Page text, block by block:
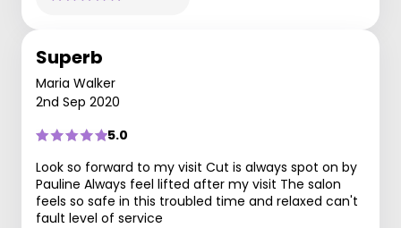
Superb
Maria Walker
2nd Sep 2020
5.0
Look so forward to my visit Cut is always spot on by
Pauline Always feel lifted after my visit The salon
feels so safe in this troubled time and relaxed can't
fault level of service